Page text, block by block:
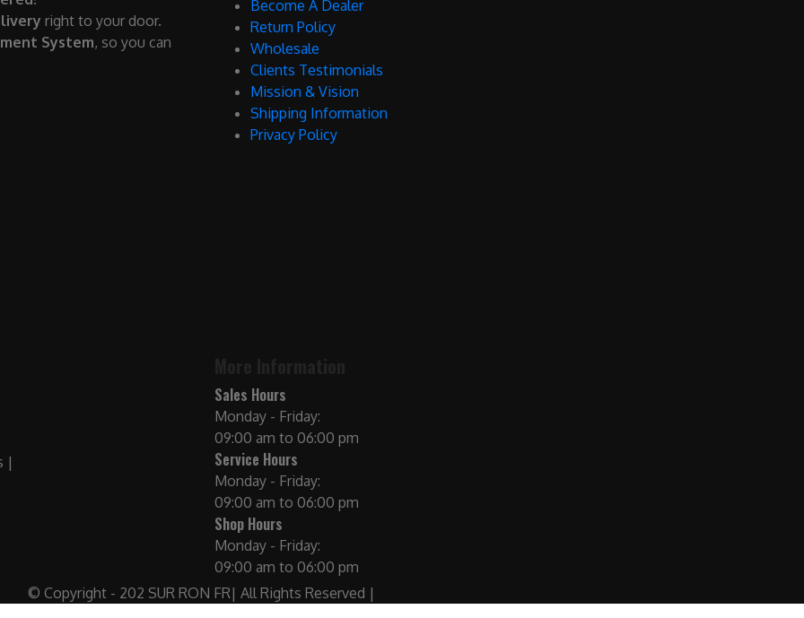
right to your door.
System, so you can
Become A Dealer
Return Policy
Wholesale
Clients Testimonials
Mission & Vision
Shipping Information
Privacy Policy
Sales Hours
Monday - Friday:
09:00 am to 06:00 pm
Service Hours
Monday - Friday:
09:00 am to 06:00 pm
Shop Hours
Monday - Friday:
09:00 am to 06:00 pm
© Copyright - 202 SUR RON FR| All Rights Reserved |